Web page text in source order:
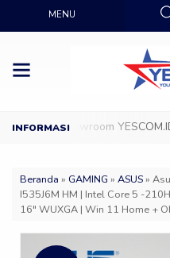
MENU
ke Showroom
Beranda » GAMING » ASUS»
I535J6M HM | Intel Core 5 -
16″ WUXGA | Win 11 Home +